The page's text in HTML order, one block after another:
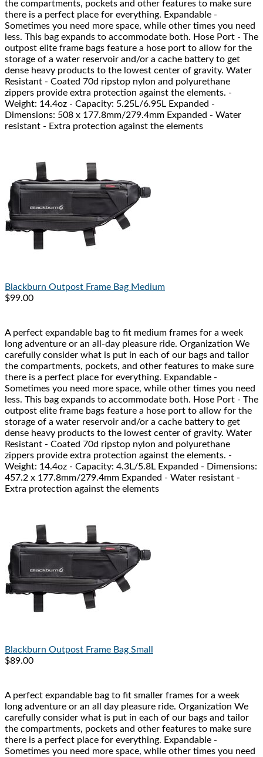
the compartments, pockets and other features to make sure
there is a perfect place for everything. Expandable -
Sometimes you need more space, while other times you need
less. This bag expands to accommodate both. Hose Port - The
outpost elite frame bags feature a hose port to allow for the
storage of a water reservoir and/or a cache battery to get
dense heavy products to the lowest center of gravity. Water
Resistant - Coated 70d ripstop nylon and polyurethane
zippers provide extra protection against the elements. -
Weight: 14.4oz - Capacity: 5.25L/6.95L Expanded -
Dimensions: 508 x 177.8mm/279.4mm Expanded - Water
resistant - Extra protection against the elements
Blackburn Outpost Frame Bag Medium
$99.00
A perfect expandable bag to fit medium frames for a week
long adventure or an all-day pleasure ride. Organization We
carefully consider what is put in each of our bags and tailor
the compartments, pockets, and other features to make sure
there is a perfect place for everything. Expandable -
Sometimes you need more space, while other times you need
less. This bag expands to accommodate both. Hose Port - The
outpost elite frame bags feature a hose port to allow for the
storage of a water reservoir and/or a cache battery to get
dense heavy products to the lowest center of gravity. Water
Resistant - Coated 70d ripstop nylon and polyurethane
zippers provide extra protection against the elements. -
Weight: 14.4oz - Capacity: 4.3L/5.8L Expanded - Dimensions:
457.2 x 177.8mm/279.4mm Expanded - Water resistant -
Extra protection against the elements
Blackburn Outpost Frame Bag Small
$89.00
A perfect expandable bag to fit smaller frames for a week
long adventure or an all day pleasure ride. Organization We
carefully consider what is put in each of our bags and tailor
the compartments, pockets and other features to make sure
there is a perfect place for everything. Expandable -
Sometimes you need more space, while other times you need